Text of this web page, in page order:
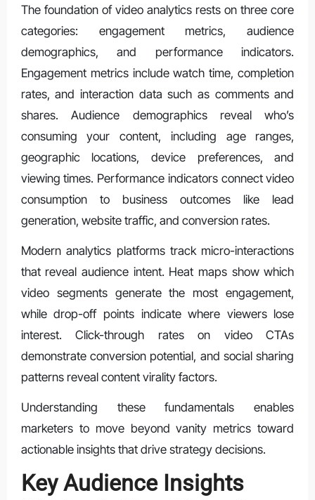
The foundation of video analytics rests on three core
categories: engagement metrics, audience
demographics, and performance indicators.
Engagement metrics include watch time, completion
rates, and interaction data such as comments and
shares. Audience demographics reveal who’s
consuming your content, including age ranges,
geographic locations, device preferences, and
viewing times. Performance indicators connect video
consumption to business outcomes like lead
generation, website traffic, and conversion rates.
Modern analytics platforms track micro-interactions
that reveal audience intent. Heat maps show which
video segments generate the most engagement,
while drop-off points indicate where viewers lose
interest. Click-through rates on video CTAs
demonstrate conversion potential, and social sharing
patterns reveal content virality factors.
Understanding these fundamentals enables
marketers to move beyond vanity metrics toward
actionable insights that drive strategy decisions.
Key Audience Insights